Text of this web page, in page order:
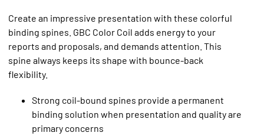
Create an impressive presentation with these colorful
binding spines. GBC Color Coil adds energy to your
reports and proposals, and demands attention. This
spine always keeps its shape with bounce-back
flexibility.
Strong coil-bound spines provide a permanent
binding solution when presentation and quality are
primary concerns